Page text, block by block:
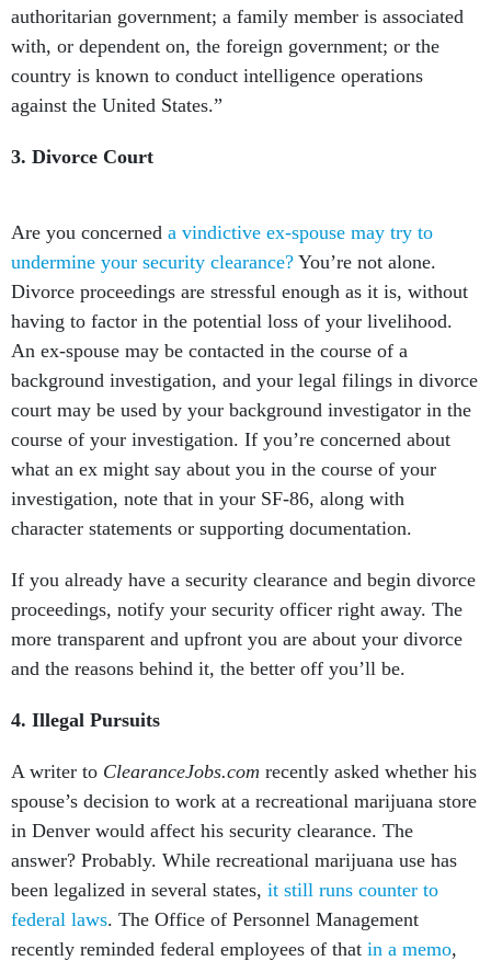
authoritarian government; a family member is associated
with, or dependent on, the foreign government; or the
country is known to conduct intelligence operations
against the United States.”
3. Divorce Court
Are you concerned a vindictive ex-spouse may try to
undermine your security clearance? You’re not alone.
Divorce proceedings are stressful enough as it is, without
having to factor in the potential loss of your livelihood.
An ex-spouse may be contacted in the course of a
background investigation, and your legal filings in divorce
court may be used by your background investigator in the
course of your investigation. If you’re concerned about
what an ex might say about you in the course of your
investigation, note that in your SF-86, along with
character statements or supporting documentation.
If you already have a security clearance and begin divorce
proceedings, notify your security officer right away. The
more transparent and upfront you are about your divorce
and the reasons behind it, the better off you’ll be.
4. Illegal Pursuits
A writer to ClearanceJobs.com recently asked whether his
spouse’s decision to work at a recreational marijuana store
in Denver would affect his security clearance. The
answer? Probably. While recreational marijuana use has
been legalized in several states, it still runs counter to
federal laws. The Office of Personnel Management
recently reminded federal employees of that in a memo,